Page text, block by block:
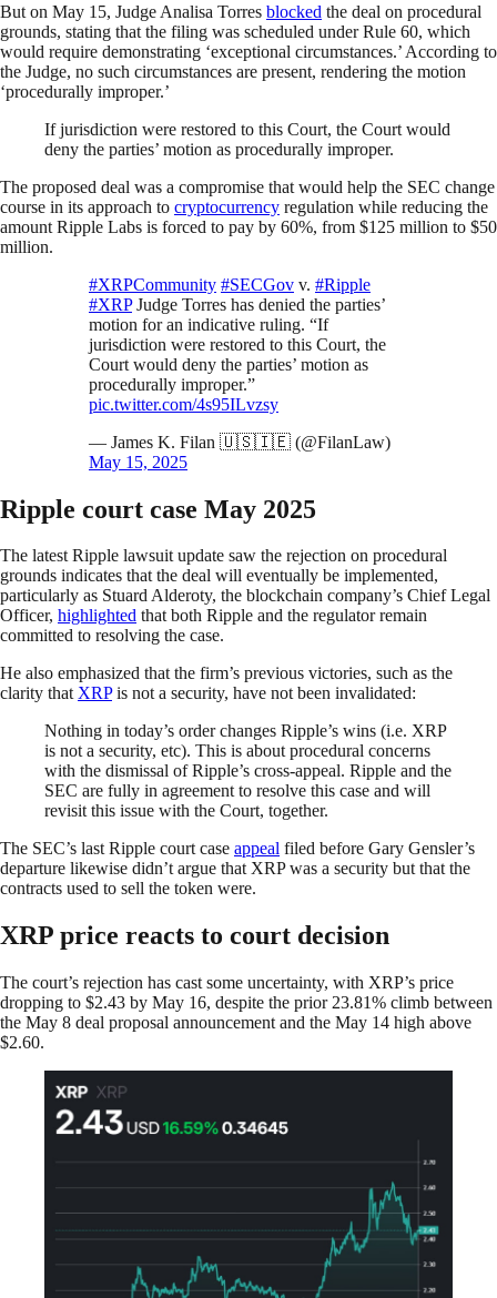
But on May 15, Judge Analisa Torres blocked the deal on procedural
grounds, stating that the filing was scheduled under Rule 60, which
would require demonstrating ‘exceptional circumstances.’ According to
the Judge, no such circumstances are present, rendering the motion
‘procedurally improper.’
If jurisdiction were restored to this Court, the Court would
deny the parties’ motion as procedurally improper.
The proposed deal was a compromise that would help the SEC change
course in its approach to cryptocurrency regulation while reducing the
amount Ripple Labs is forced to pay by 60%, from $125 million to $50
million.
#XRPCommunity #SECGov v. #Ripple
#XRPJudge Torres has denied the parties’
motion for an indicative ruling. “If
jurisdiction were restored to this Court, the
Court would deny the parties’ motion as
procedurally improper.”
pic.twitter.com/4s95ILvzsy
— James K. Filan 🇺🇸🇮🇪 (@FilanLaw)
May 15, 2025
Ripple court case May 2025
The latest Ripple lawsuit update saw the rejection on procedural
grounds indicates that the deal will eventually be implemented,
particularly as Stuard Alderoty, the blockchain company’s Chief Legal
Officer, highlighted that both Ripple and the regulator remain
committed to resolving the case.
He also emphasized that the firm’s previous victories, such as the
clarity thatXRPis not a security, have not been invalidated:
Nothing in today’s order changes Ripple’s wins (i.e. XRP
is not a security, etc). This is about procedural concerns
with the dismissal of Ripple’s cross-appeal. Ripple and the
SEC are fully in agreement to resolve this case and will
revisit this issue with the Court, together.
The SEC’s last Ripple court case appeal filed before Gary Gensler’s
departure likewise didn’t argue that XRP was a security but that the
contracts used to sell the token were.
XRP price reacts to court decision
The court’s rejection has cast some uncertainty, with XRP’s price
dropping to $2.43 by May 16, despite the prior 23.81% climb between
the May 8 deal proposal announcement and the May 14 high above
$2.60.